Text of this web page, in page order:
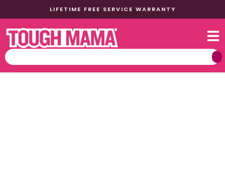
LIFETIME FREE SERVICE WARRANTY